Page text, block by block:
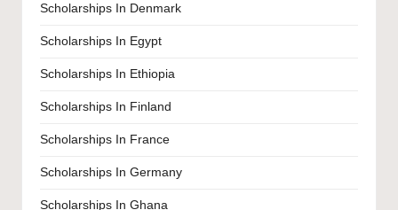
Scholarships In Denmark
Scholarships In Egypt
Scholarships In Ethiopia
Scholarships In Finland
Scholarships In France
Scholarships In Germany
Scholarships In Ghana